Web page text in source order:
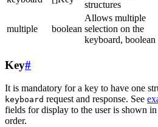
structures
multiple boolean
Allows multiple
selection on the
keyboard, boolean
Key#
It is mandatory for a key to have one
keyboard request and response. See
fields for display to the user is shown
order.